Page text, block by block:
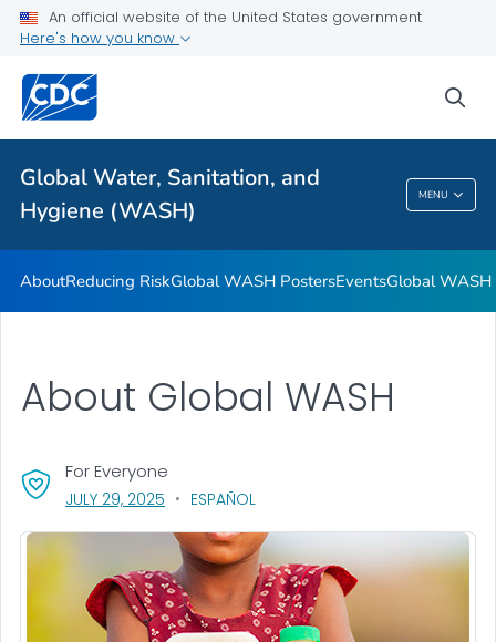
An official website of the United States government
Here's how you know
Global Water, Sanitation, and
Hygiene (WASH)
MENU
Global WASH Success Stories
VIEW ALL
Global Water, Sanitation, And Hygiene
(WASH)
AboutReducing RiskGlobal WASH PostersEventsGlobal WASH
About Global WASH
For Everyone
JULY 29, 2025 , VISIT LINK FOR DETAILS.
ESPAÑOL